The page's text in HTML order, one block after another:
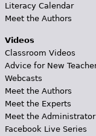
Literacy Calendar
Meet the Authors
Videos
Classroom Videos
Advice for New
Webcasts
Meet the Authors
Meet the Experts
Meet the Administrator
Facebook Live Series